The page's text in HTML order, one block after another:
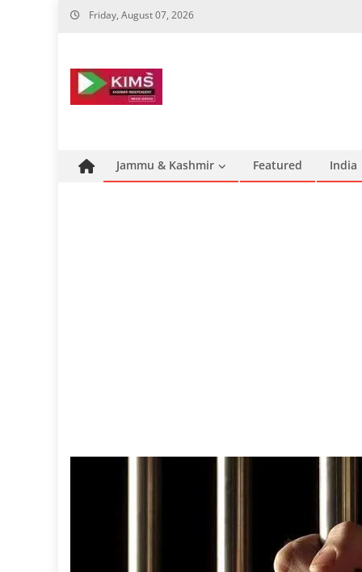
Skip
Friday, August 07, 2026
Jammu & Kashmir Featured India